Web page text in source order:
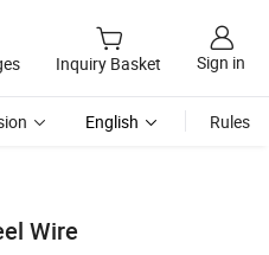
Inquiry Basket Sign in
English Rules
Wire